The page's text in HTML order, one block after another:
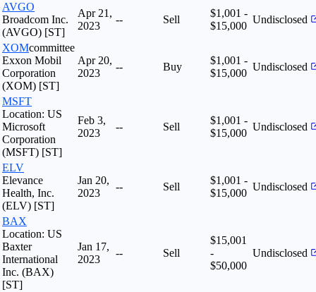
AVGO
Broadcom Inc.
(AVGO) [ST]
Apr 21,
2023
-- Sell
$1,001 -
$15,000
Undisclosed
XOMcommittee
Exxon Mobil
Corporation
(XOM) [ST]
Apr 20,
2023
-- Buy
$1,001 -
$15,000
Undisclosed
MSFT
Location: US
Microsoft
Corporation
(MSFT) [ST]
Feb 3,
2023
-- Sell
$1,001 -
$15,000
Undisclosed
ELV
Elevance
Health, Inc.
(ELV) [ST]
Jan 20,
2023
-- Sell
$1,001 -
$15,000
Undisclosed
BAX
Location: US
Baxter
International
Inc. (BAX)
[ST]
Jan 17,
2023
-- Sell
$15,001
-
$50,000
Undisclosed